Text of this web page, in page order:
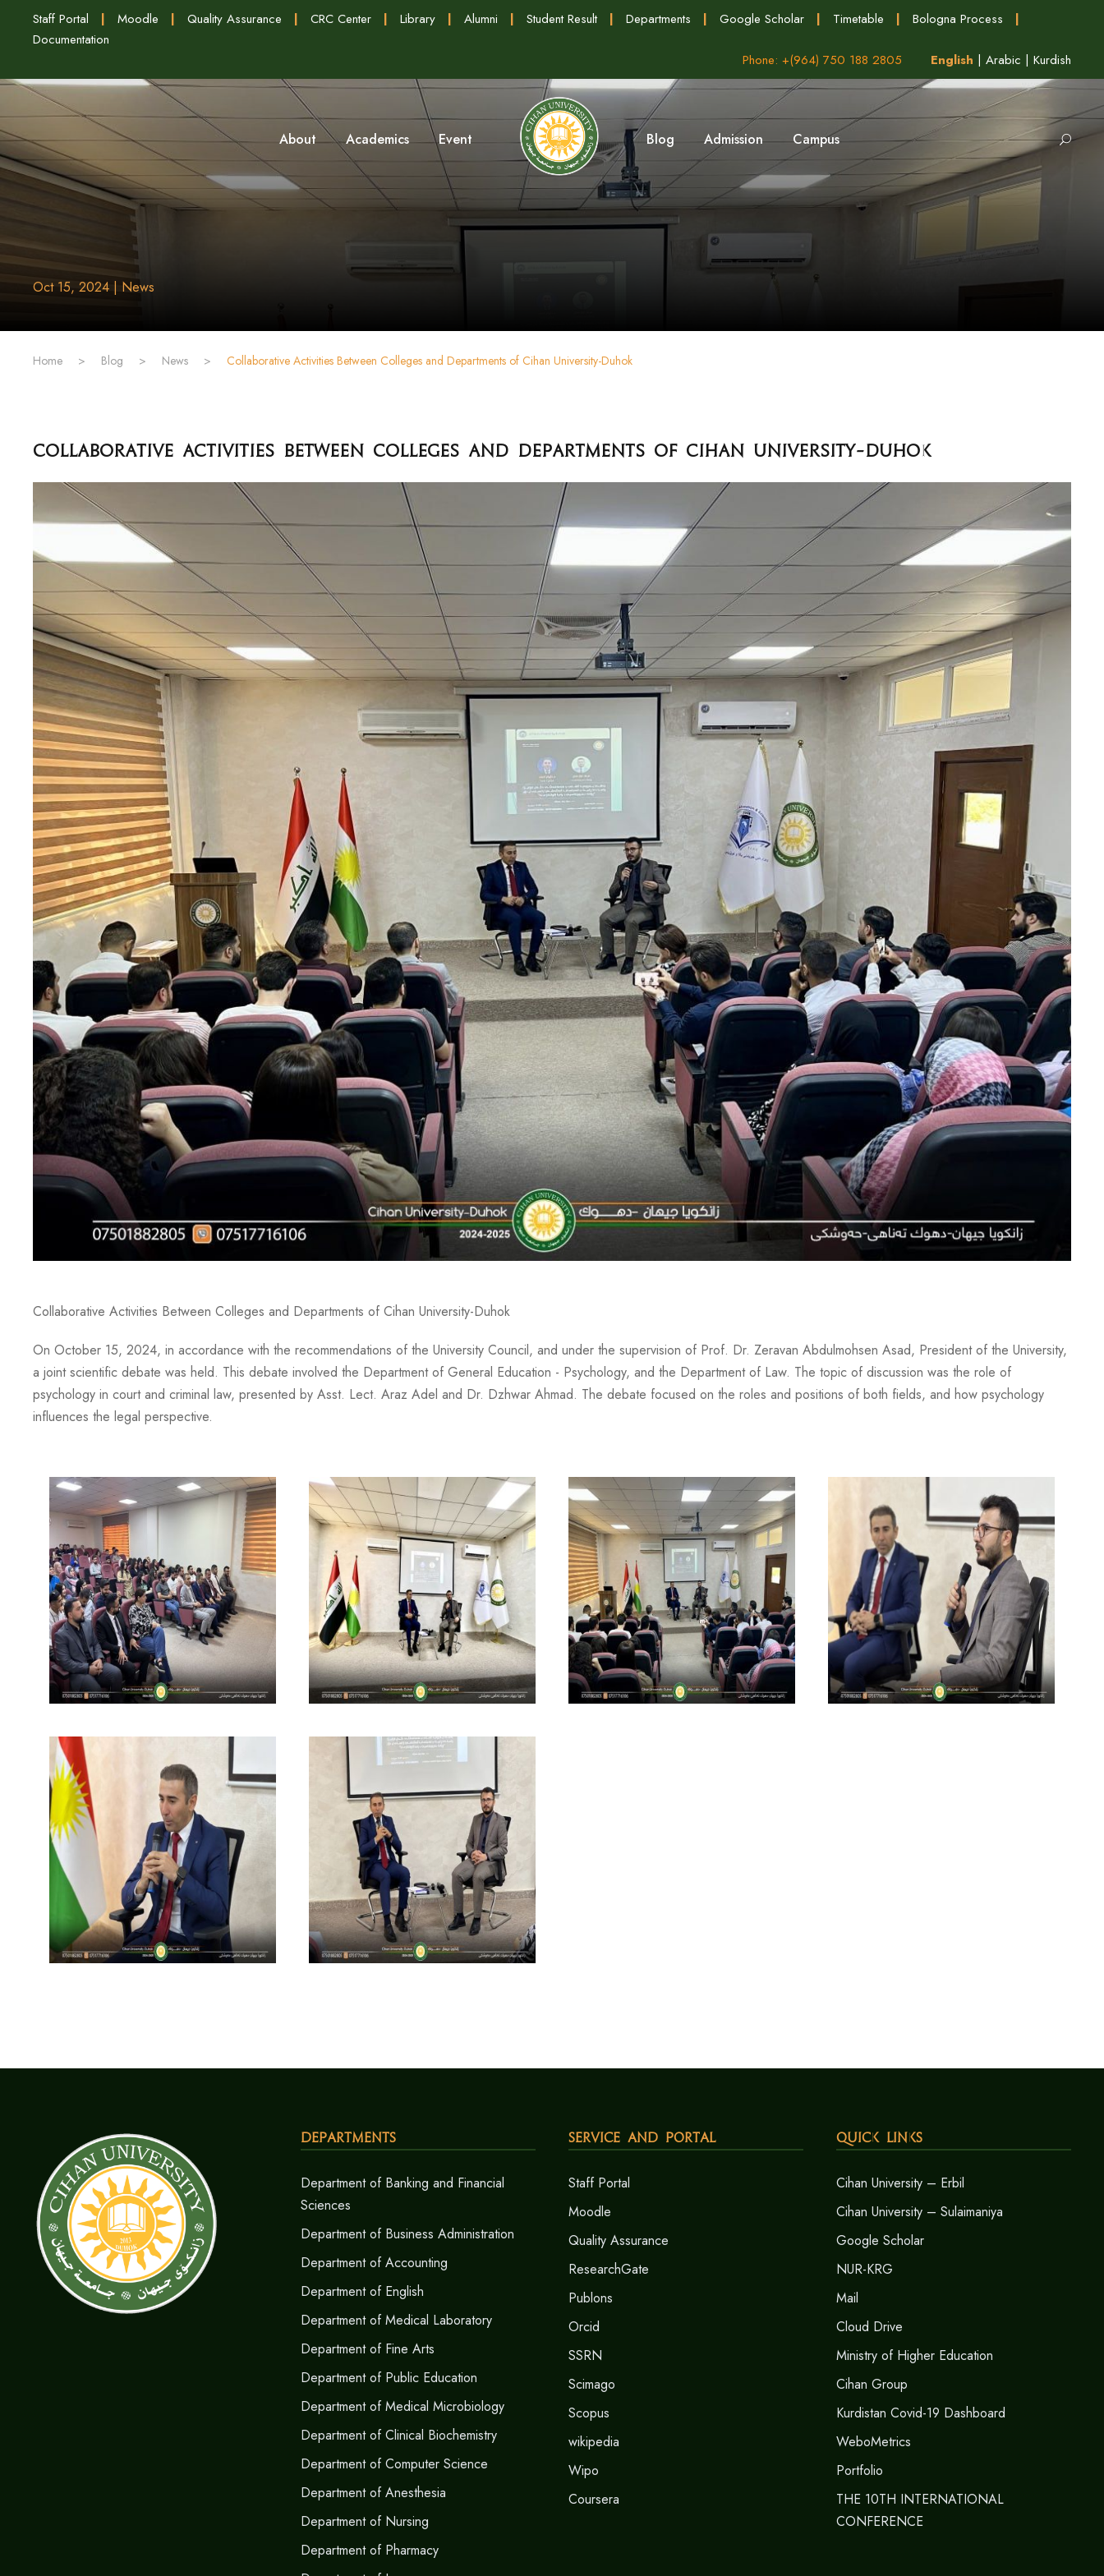
Staff Portal | Moodle | Quality Assurance | CRC Center | Library | Alumni | Student Result | Departments | Google Scholar | Timetable | Bologna Process
|
Documentation
Phone: +(964) 750 188 2805
English | Arabic | Kurdish
About Academics Event Blog Admission Campus
Oct 15, 2024 | News
Home > Blog > News > ‏Collaborative Activities Between Colleges and Departments of Cihan University-Duhok
‏Collaborative Activities Between Colleges and Departments of Cihan University-Duhok
Collaborative Activities Between Colleges and Departments of Cihan University-Duhok
On October 15, 2024, in accordance with the recommendations of the University Council, and under the supervision of Prof. Dr. Zeravan Abdulmohsen Asad, President of the University,
a joint scientific debate was held. This debate involved the Department of General Education - Psychology, and the Department of Law. The topic of discussion was the role of
psychology in court and criminal law, presented by Asst. Lect. Araz Adel and Dr. Dzhwar Ahmad. The debate focused on the roles and positions of both fields, and how psychology
influences the legal perspective.
Departments
Department of Banking and Financial
Sciences
Department of Business Administration
Department of Accounting
Department of English
Department of Medical Laboratory
Department of Fine Arts
Department of Public Education
Department of Medical Microbiology
Department of Clinical Biochemistry
Department of Computer Science
Department of Anesthesia
Department of Nursing
Department of Pharmacy
Service and Portal
Staff Portal
Moodle
Quality Assurance
ResearchGate
Publons
Orcid
SSRN
Scimago
Scopus
wikipedia
Wipo
Coursera
Quick Links
Cihan University – Erbil
Cihan University – Sulaimaniya
Google Scholar
NUR-KRG
Mail
Cloud Drive
Ministry of Higher Education
Cihan Group
Kurdistan Covid-19 Dashboard
WeboMetrics
Portfolio
THE 10TH INTERNATIONAL
CONFERENCE